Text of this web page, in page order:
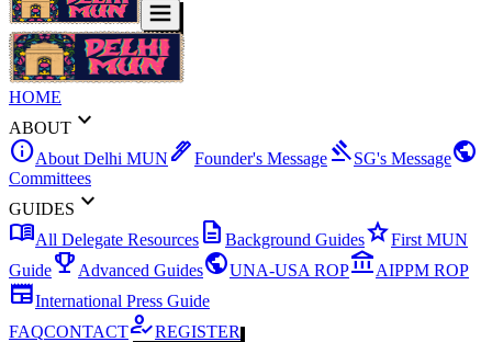
HOME
ABOUT expand_more
infoAbout Delhi MUN ink_penFounder's Message gavelSG's Messagepublic
Committees
GUIDES expand_more
menu_bookAll Delegate Resources description Background GuidesstarFirst MUN
Guideemoji_events Advanced GuidespublicUNA-USA ROPaccount_balanceAIPPM ROP
newspaperInternational Press Guide
FAQCONTACThow_to_regREGISTER